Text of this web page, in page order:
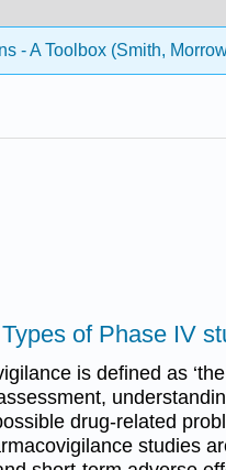
- A Toolbox (Smith,
of Phase IV
is defined as
drug-related
studies